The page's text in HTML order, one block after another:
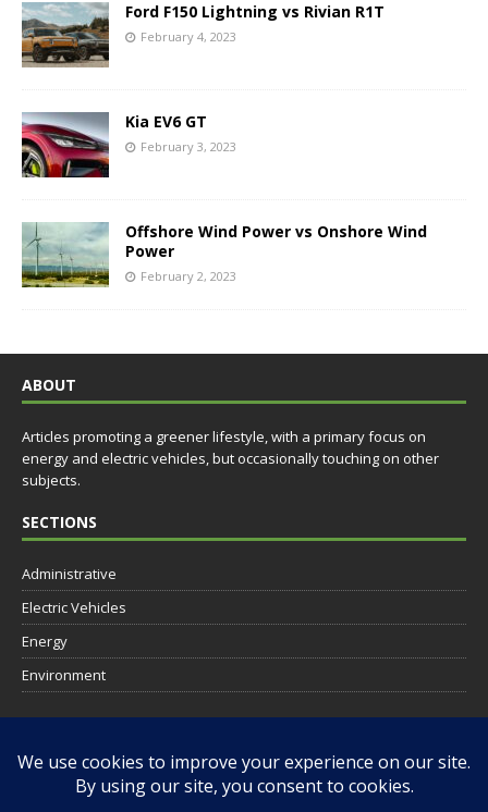
Ford F150 Lightning vs Rivian R1T
February 4, 2023
Kia EV6 GT
February 3, 2023
Offshore Wind Power vs Onshore Wind
Power
February 2, 2023
ABOUT
Articles promoting a greener lifestyle, with a primary focus on
energy and electric vehicles, but occasionally touching on other
subjects.
SECTIONS
Administrative
Electric Vehicles
Energy
Environment
SOCIAL